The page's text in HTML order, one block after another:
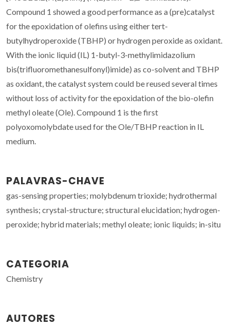
Compound 1 showed a good performance as a (pre)catalyst
for the epoxidation of olefins using either tert-
butylhydroperoxide (TBHP) or hydrogen peroxide as oxidant.
With the ionic liquid (IL) 1-butyl-3-methylimidazolium
bis(trifluoromethanesulfonyl)imide) as co-solvent and TBHP
as oxidant, the catalyst system could be reused several times
without loss of activity for the epoxidation of the bio-olefin
methyl oleate (Ole). Compound 1 is the first
polyoxomolybdate used for the Ole/TBHP reaction in IL
medium.
PALAVRAS-CHAVE
gas-sensing properties; molybdenum trioxide; hydrothermal
synthesis; crystal-structure; structural elucidation; hydrogen-
peroxide; hybrid materials; methyl oleate; ionic liquids; in-situ
CATEGORIA
Chemistry
AUTORES